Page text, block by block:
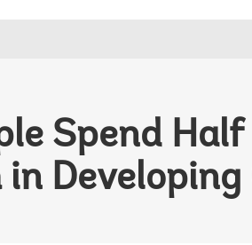
Spend